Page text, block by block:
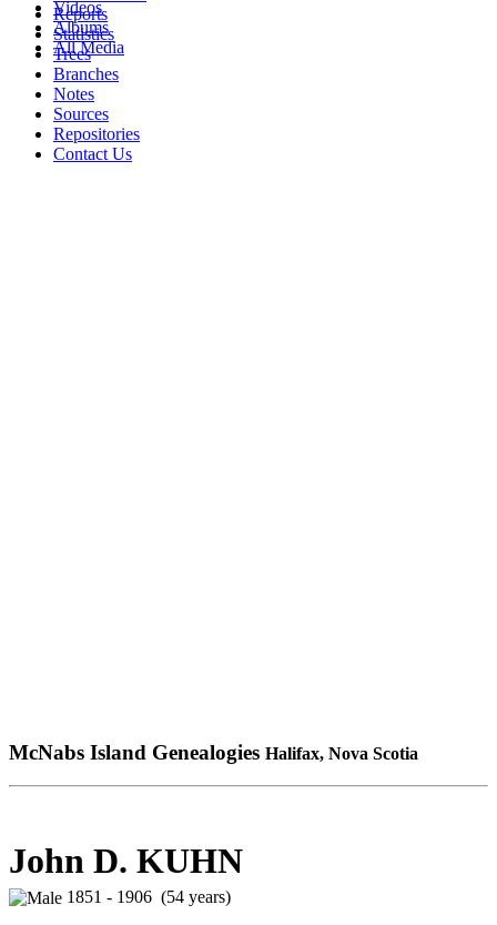
Videos
Albums
All Media
Reports
Statistics
Trees
Branches
Notes
Sources
Repositories
Contact Us
McNabs Island Genealogies Halifax, Nova Scotia
John D. KUHN
1851 - 1906 (54 years)